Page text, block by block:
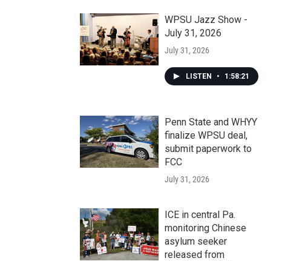
WPSU Jazz Show -
July 31, 2026
July 31, 2026
LISTEN • 1:58:21
Penn State and WHYY
finalize WPSU deal,
submit paperwork to
FCC
July 31, 2026
ICE in central Pa.
monitoring Chinese
asylum seeker
released from